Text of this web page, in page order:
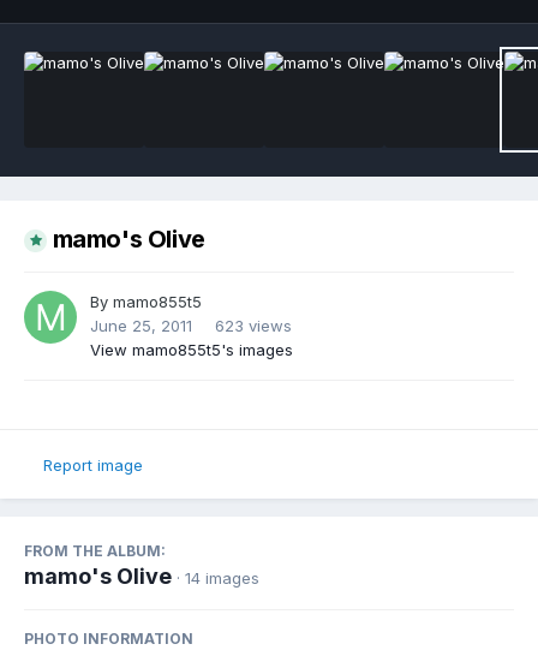
mamo's Olive
By mamo855t5
June 25, 2011
623 views
View mamo855t5's images
Report image
FROM THE ALBUM:
mamo's Olive · 14 images
PHOTO INFORMATION